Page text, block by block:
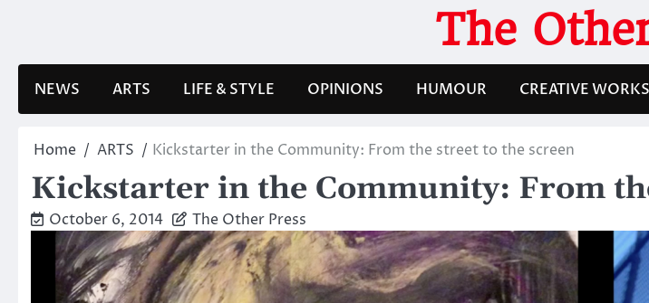
The
NEWS ARTS LIFE & STYLE OPINIONS HUMOUR CREATIVE WORKS
Home ARTS Kickstarter in the Community: From the street to the screen
Kickstarter in the Community: From
October 6, 2014 The Other Press